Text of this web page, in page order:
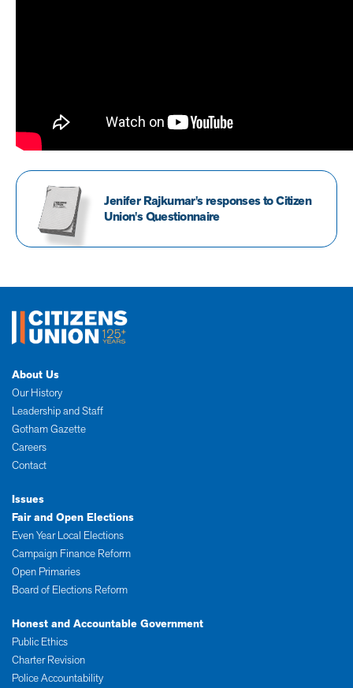
Jenifer Rajkumar's responses to Citizen
Union's Questionnaire
About Us
Our History
Leadership and Staff
Gotham Gazette
Careers
Contact
Issues
Fair and Open Elections
Even Year Local Elections
Campaign Finance Reform
Open Primaries
Board of Elections Reform
Honest and Accountable Government
Public Ethics
Charter Revision
Police Accountability